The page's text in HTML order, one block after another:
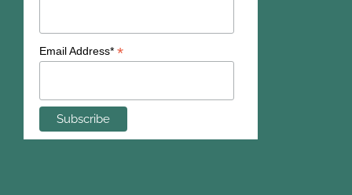
Email Address* *